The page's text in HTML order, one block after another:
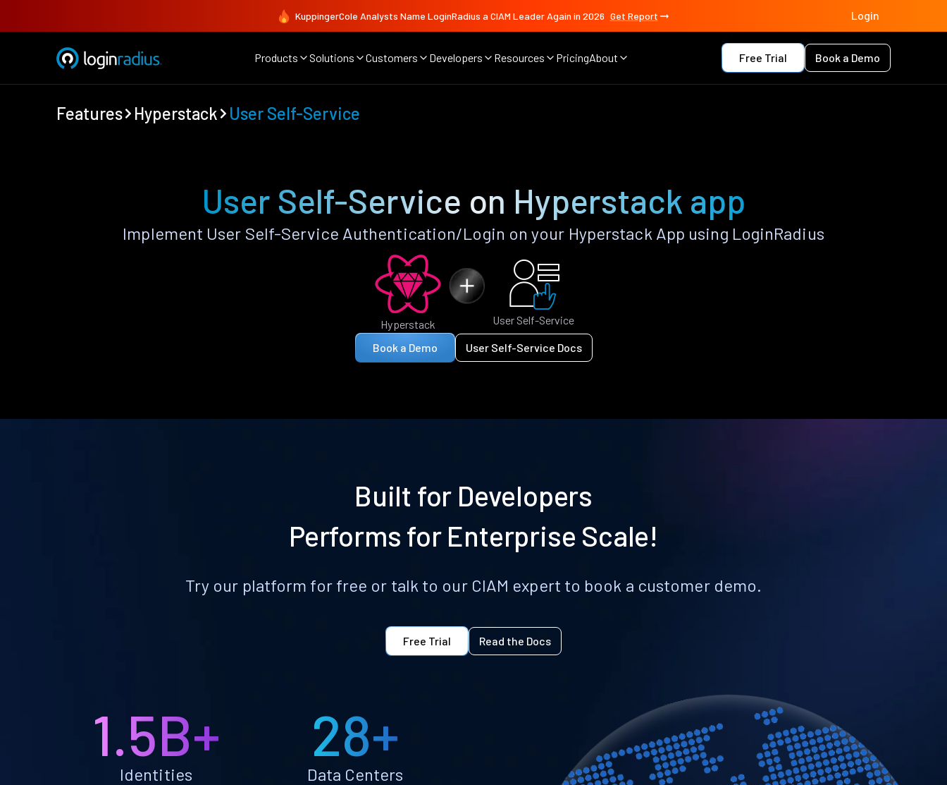
KuppingerCole Analysts Name LoginRadius a CIAM Leader Again in 2026 Get Report Login
Products Solutions Customers Developers Resources PricingAbout Free Trial Book a Demo
Features Hyperstack User Self-Service
User Self-Service on Hyperstack app
Implement User Self-Service Authentication/Login on your Hyperstack App using LoginRadius
Hyperstack User Self-Service
Book a Demo User Self-Service Docs
Built for Developers
Performs for Enterprise Scale!
Try our platform for free or talk to our CIAM expert to book a customer demo.
Free Trial Read the Docs
1.5B+
Identities
28+
Data Centers